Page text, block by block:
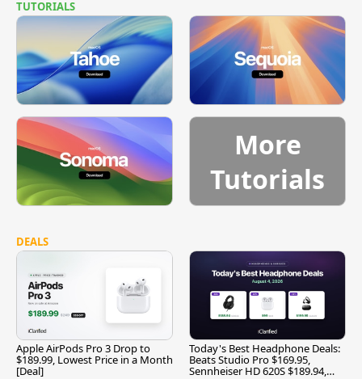
TUTORIALS
More
Tutorials
DEALS
Apple AirPods Pro 3 Drop to
$189.99, Lowest Price in a Month
[Deal]
Today's Best Headphone Deals:
Beats Studio Pro $169.95,
Sennheiser HD 620S $189.94,